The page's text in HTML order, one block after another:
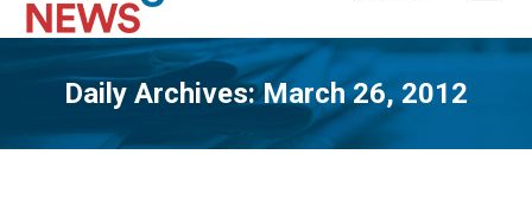
Daily Archives:March 26, 2012
You are here: